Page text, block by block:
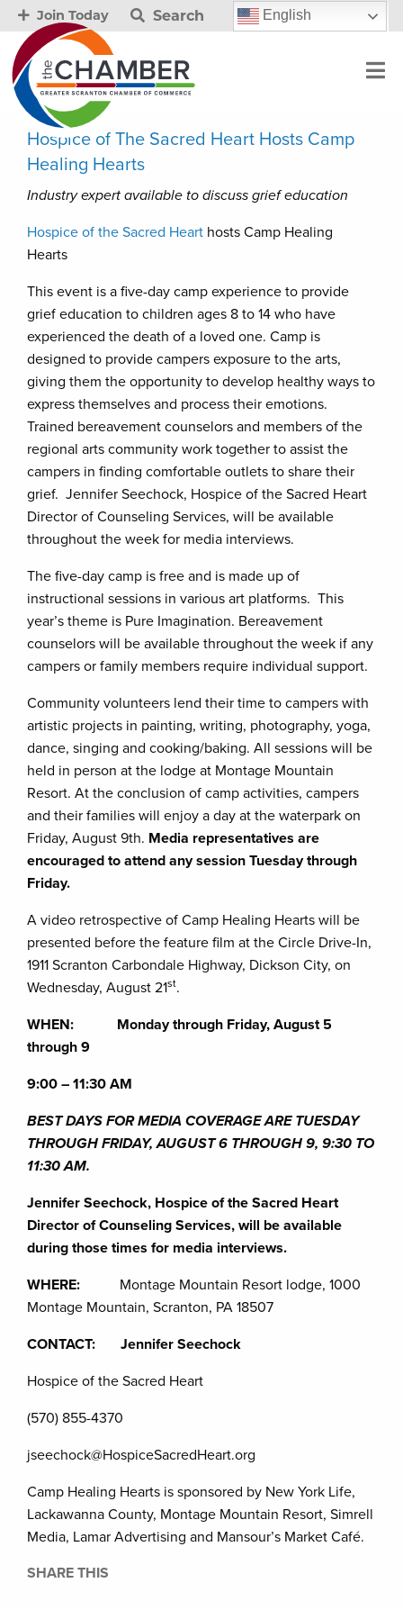
Join Today Search English
Hospice of The Sacred Heart Hosts Camp
Healing Hearts
Industry expert available to discuss grief education
Hospice of the Sacred Heart hosts Camp Healing
Hearts
This event is a five-day camp experience to provide
grief education to children ages 8 to 14 who have
experienced the death of a loved one. Camp is
designed to provide campers exposure to the arts,
giving them the opportunity to develop healthy ways to
express themselves and process their emotions.
Trained bereavement counselors and members of the
regional arts community work together to assist the
campers in finding comfortable outlets to share their
grief. Jennifer Seechock, Hospice of the Sacred Heart
Director of Counseling Services, will be available
throughout the week for media interviews.
The five-day camp is free and is made up of
instructional sessions in various art platforms. This
year’s theme is Pure Imagination. Bereavement
counselors will be available throughout the week if any
campers or family members require individual support.
Community volunteers lend their time to campers with
artistic projects in painting, writing, photography, yoga,
dance, singing and cooking/baking. All sessions will be
held in person at the lodge at Montage Mountain
Resort. At the conclusion of camp activities, campers
and their families will enjoy a day at the waterpark on
Friday, August 9th. Media representatives are
encouraged to attend any session Tuesday through
Friday.
A video retrospective of Camp Healing Hearts will be
presented before the feature film at the Circle Drive-In,
1911 Scranton Carbondale Highway, Dickson City, on
Wednesday, August 21st.
WHEN: Monday through Friday, August 5
through 9
9:00 – 11:30 AM
BEST DAYS FOR MEDIA COVERAGE ARE TUESDAY
THROUGH FRIDAY, AUGUST 6 THROUGH 9, 9:30 TO
11:30 AM.
Jennifer Seechock, Hospice of the Sacred Heart
Director of Counseling Services, will be available
during those times for media interviews.
WHERE: Montage Mountain Resort lodge, 1000
Montage Mountain, Scranton, PA 18507
CONTACT: Jennifer Seechock
Hospice of the Sacred Heart
(570) 855-4370
jseechock@HospiceSacredHeart.org
Camp Healing Hearts is sponsored by New York Life,
Lackawanna County, Montage Mountain Resort, Simrell
Media, Lamar Advertising and Mansour’s Market Café.
SHARE THIS